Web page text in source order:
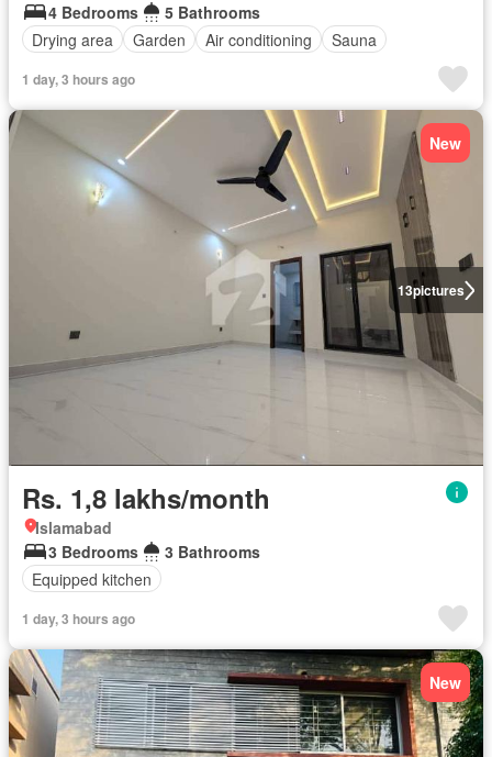
4 Bedrooms
5 Bathrooms
Drying area
Garden Air conditioning Sauna
1 day, 3 hours ago
13pictures
New
Rs. 1,8 lakhs/month
Islamabad
3 Bedrooms
3 Bathrooms
Equipped kitchen
1 day, 3 hours ago
New